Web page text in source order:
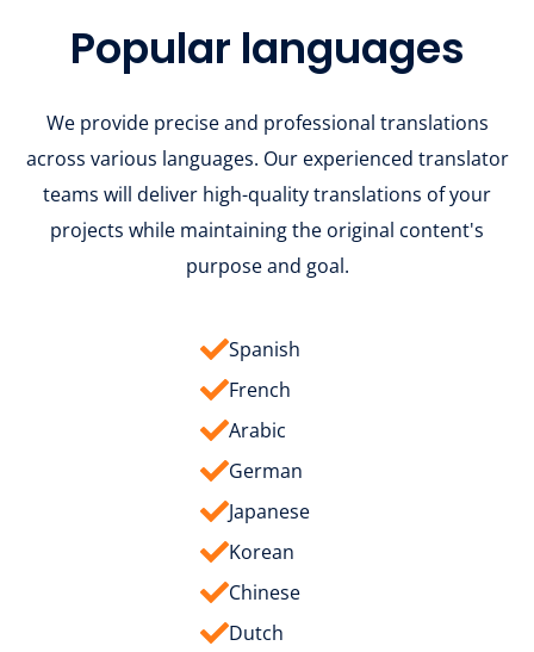
Popular languages
We provide precise and professional translations
across various languages. Our experienced translator
teams will deliver high-quality translations of your
projects while maintaining the original content's
purpose and goal.
Spanish
French
Arabic
German
Japanese
Korean
Chinese
Dutch